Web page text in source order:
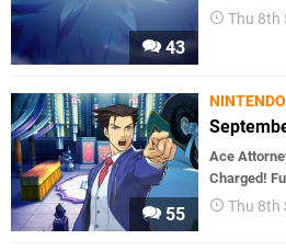
43
Thu 8th
55
Ace
Charged!
Thu 8th